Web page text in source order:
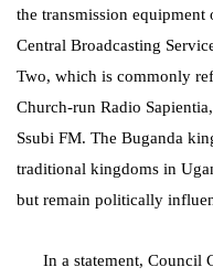
the transmission
Central Broadcasting
Two, which is commonly
Church-run Radio
Ssubi FM. The Buganda
traditional kingdoms in
but remain politically
In a statement, Council